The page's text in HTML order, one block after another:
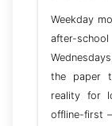
Weekday
after-
the paper
reality for
offline-first